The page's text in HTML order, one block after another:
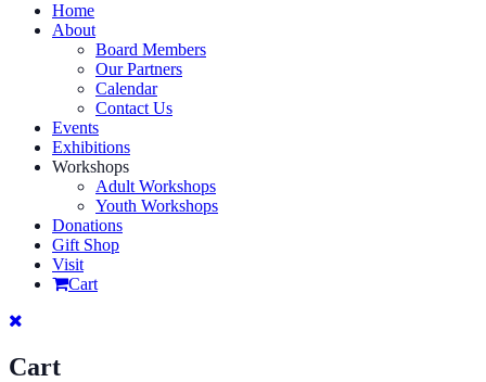
Home
About
Board Members
Our Partners
Calendar
Contact Us
Events
Exhibitions
Workshops
Adult Workshops
Youth Workshops
Donations
Gift Shop
Visit
Cart
Cart